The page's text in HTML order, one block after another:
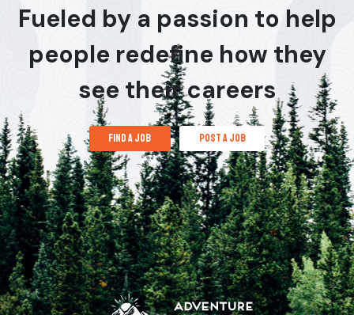
Fueled by a passion to help
people redefine how they
see their careers
find a job post a job